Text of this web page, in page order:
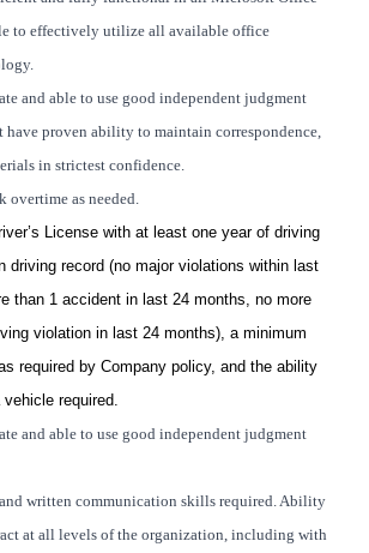
to effectively utilize all available office
and able to use good independent judgment
have proven ability to maintain correspondence,
in strictest confidence.
overtime as needed.
License with at least one year of driving
driving record (no major violations within last
than 1 accident in last 24 months, no more
violation in last 24 months), a minimum
required by Company policy, and the ability
required.
and able to use good independent judgment
written communication skills required. Ability
at all levels of the organization, including with